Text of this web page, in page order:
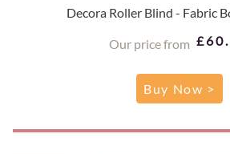
Decora Roller Blind - Fabric
Our price from
Buy Now >